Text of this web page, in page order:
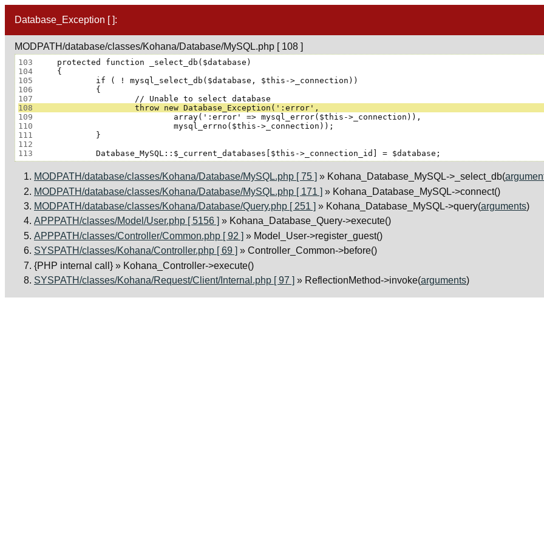
Database_Exception [ ]:
MODPATH/database/classes/Kohana/Database/MySQL.php [ 108 ]
103
104
105
106
107
108
109
110
111
112
113
MODPATH/database/classes/Kohana/Database/MySQL.php [ 75 ] » Kohana_Database_MySQL->_select_db(
MODPATH/database/classes/Kohana/Database/MySQL.php [ 171 ] » Kohana_Database_MySQL->connect()
MODPATH/database/classes/Kohana/Database/Query.php [ 251 ] » Kohana_Database_MySQL->query(arguments)
APPPATH/classes/Model/User.php [ 5156 ]
» Kohana_Database_Query->execute()
APPPATH/classes/Controller/Common.php [ 92 ] » Model_User->register_guest()
SYSPATH/classes/Kohana/Controller.php [ 69 ] » Controller_Common->before()
{PHP internal call} » Kohana_Controller->execute()
SYSPATH/classes/Kohana/Request/Client/Internal.php [ 97 ] » ReflectionMethod->invoke(arguments)